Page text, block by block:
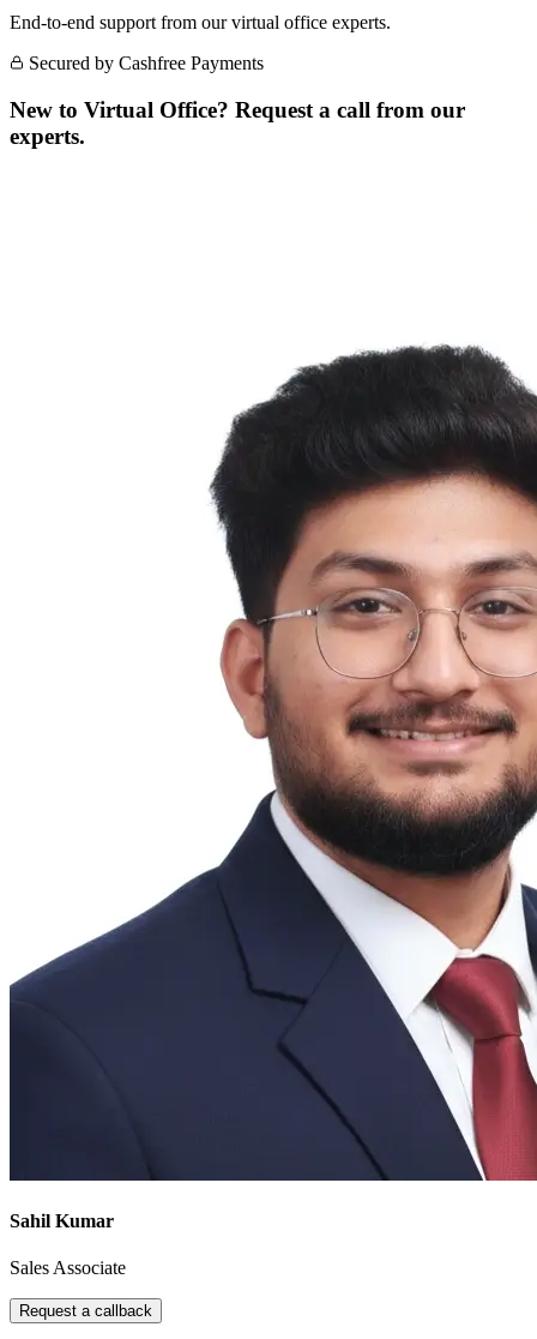
End-to-end support from our virtual office experts.
Secured by Cashfree Payments
New to Virtual Office? Request a call from our
experts.
Sahil Kumar
Sales Associate
Request a callback